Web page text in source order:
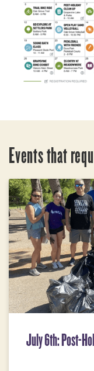
Events that
July 6th: Post-